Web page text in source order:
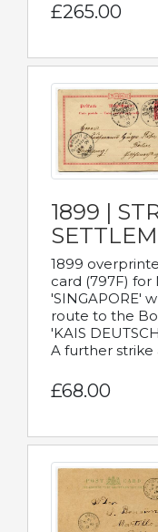
£265.00
1899 |
1899
card (797F) for
'SINGAPORE'
route to the
'KAIS
A further strike
£68.00